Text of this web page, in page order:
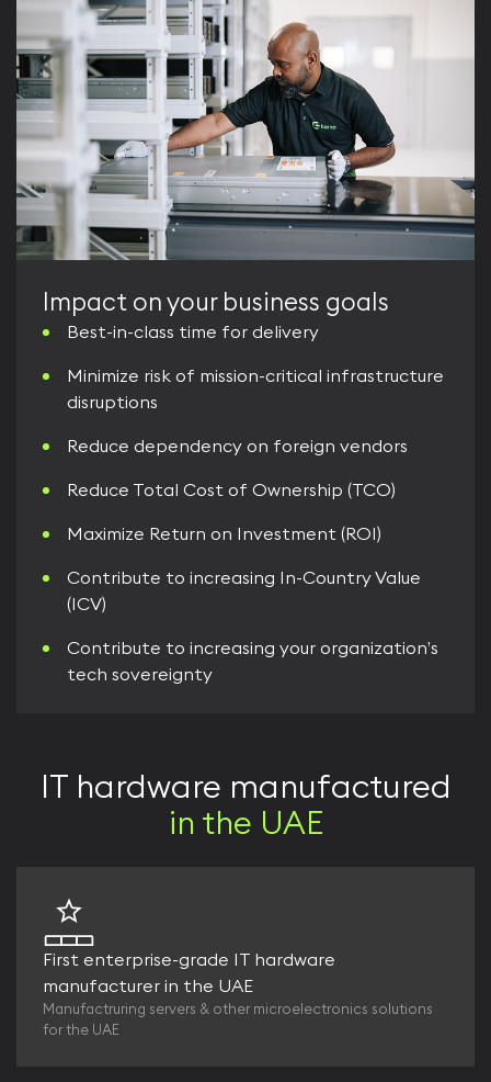
Impact on your business goals
Best-in-class time for delivery
Minimize risk of mission-critical infrastructure
disruptions
Reduce dependency on foreign vendors
Reduce Total Cost of Ownership (TCO)
Maximize Return on Investment (ROI)
Contribute to increasing In-Country Value
(ICV)
Contribute to increasing your organization’s
tech sovereignty
IT hardware manufactured
in the UAE
First enterprise-grade IT hardware
manufacturer in the UAE
Manufactruring servers & other microelectronics solutions
for the UAE